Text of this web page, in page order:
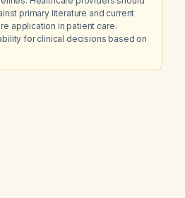
primary literature and current
application in patient care.
for clinical decisions based on